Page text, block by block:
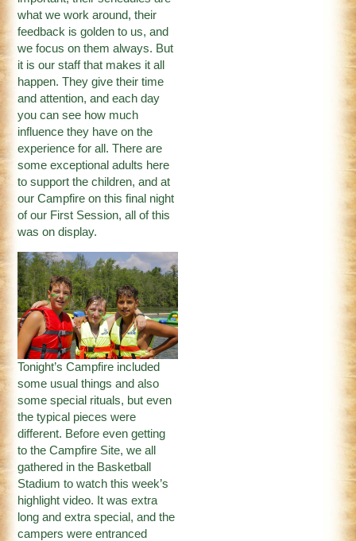
what we work around, their
feedback is golden to us, and
we focus on them always. But
it is our staff that makes it all
happen. They give their time
and attention, and each day
you can see how much
influence they have on the
experience for all. There are
some exceptional adults here
to support the children, and at
our Campfire on this final night
of our First Session, all of this
was on display.
Tonight’s Campfire included
some usual things and also
some special rituals, but even
the typical pieces were
different. Before even getting
to the Campfire Site, we all
gathered in the Basketball
Stadium to watch this week’s
highlight video. It was extra
long and extra special, and the
campers were entranced